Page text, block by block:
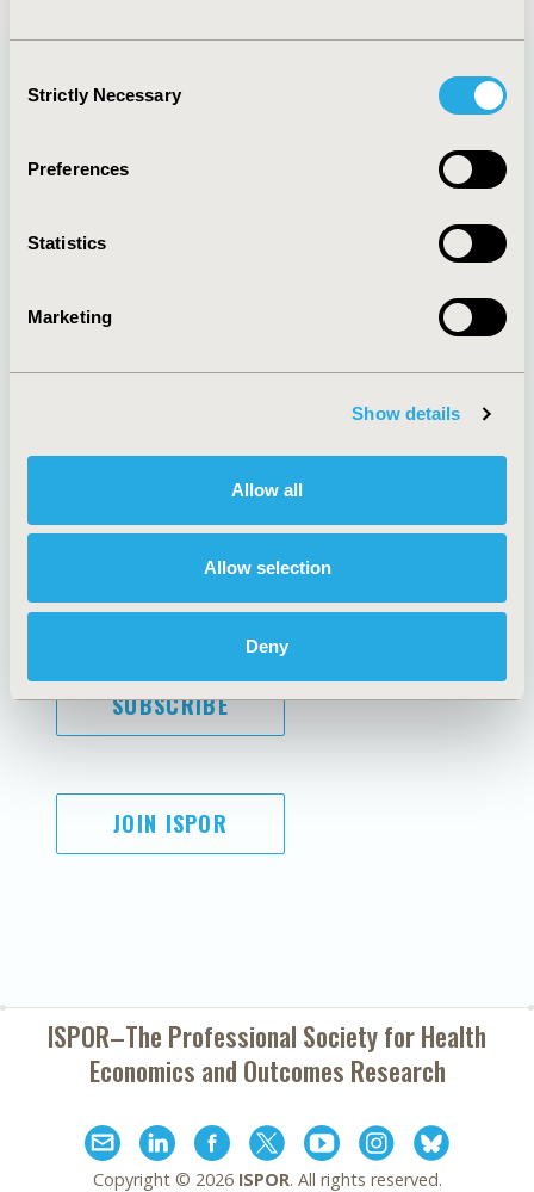
Selection
Strictly Necessary
Preferences
Statistics
Marketing
Show details
Allow all
Allow selection
Deny
About
Code of Ethics
Funding Statement
Privacy Policy
Terms and
SUBSCRIBE
JOIN ISPOR
ISPOR–The Professional Society forHealth
Economics and Outcomes Research
Copyright © 2026 ISPOR. All rights reserved.